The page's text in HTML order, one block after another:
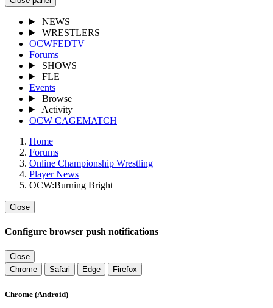
NEWS
WRESTLERS
OCWFEDTV
Forums
SHOWS
FLE
Events
Browse
Activity
OCW CAGEMATCH
Home
Forums
Online Championship Wrestling
Player News
OCW:Burning Bright
Close
Configure browser push notifications
Close
Chrome
Safari Edge Firefox
Chrome (Android)